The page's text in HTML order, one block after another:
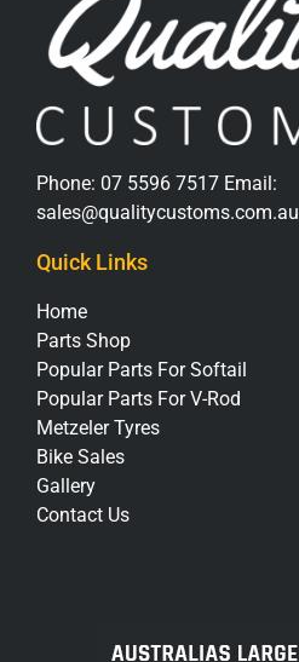
Phone: 07 5596 7517 Email:
sales@qualitycustoms.com.au
Quick Links
Home
Parts Shop
Popular Parts For Softail
Popular Parts For V-Rod
Metzeler Tyres
Bike Sales
Gallery
Contact Us